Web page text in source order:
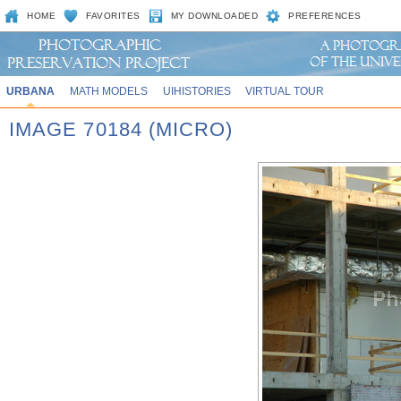
HOME FAVORITES MY DOWNLOADED PREFERENCES
URBANA MATH MODELS UIHISTORIES VIRTUAL TOUR
IMAGE 70184 (MICRO)